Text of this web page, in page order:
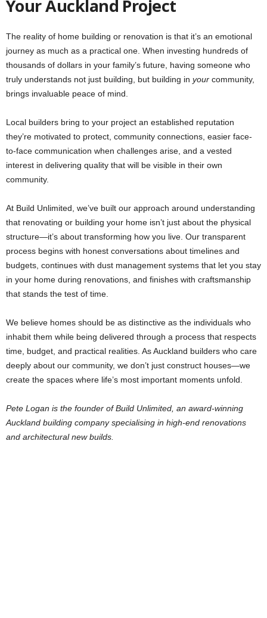
Your Auckland Project
The reality of home building or renovation is that it’s an emotional
journey as much as a practical one. When investing hundreds of
thousands of dollars in your family’s future, having someone who
truly understands not just building, but building in your community,
brings invaluable peace of mind.
Local builders bring to your project an established reputation
they’re motivated to protect, community connections, easier face-
to-face communication when challenges arise, and a vested
interest in delivering quality that will be visible in their own
community.
At Build Unlimited, we’ve built our approach around understanding
that renovating or building your home isn’t just about the physical
structure—it’s about transforming how you live. Our transparent
process begins with honest conversations about timelines and
budgets, continues with dust management systems that let you stay
in your home during renovations, and finishes with craftsmanship
that stands the test of time.
We believe homes should be as distinctive as the individuals who
inhabit them while being delivered through a process that respects
time, budget, and practical realities. As Auckland builders who care
deeply about our community, we don’t just construct houses—we
create the spaces where life’s most important moments unfold.
Pete Logan is the founder of Build Unlimited, an award-winning
Auckland building company specialising in high-end renovations
and architectural new builds.